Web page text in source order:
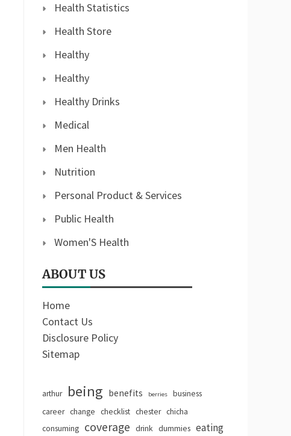
Health Statistics
Health Store
Healthy
Healthy
Healthy Drinks
Medical
Men Health
Nutrition
Personal Product & Services
Public Health
Women'S Health
ABOUT US
Home
Contact Us
Disclosure Policy
Sitemap
arthur being benefits berries
business
career change checklist chester chicha
consuming coverage drink dummies eating